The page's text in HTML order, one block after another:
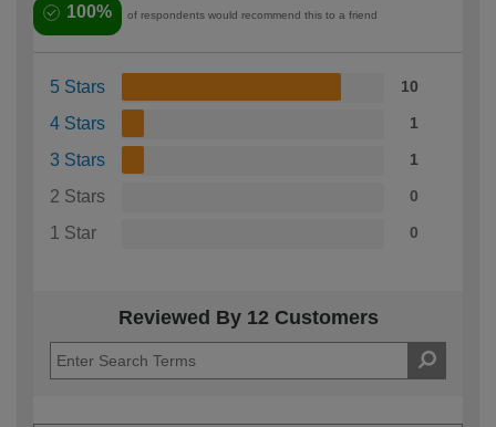
100% of respondents would recommend this to a friend
5 Stars 10
4 Stars 1
3 Stars 1
2 Stars 0
1 Star 0
Reviewed By 12 Customers